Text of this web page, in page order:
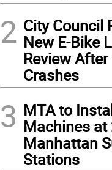
2 City Council
New E-Bike
Review
Crashes
3 MTA to
Machines at
Manhattan
Stations